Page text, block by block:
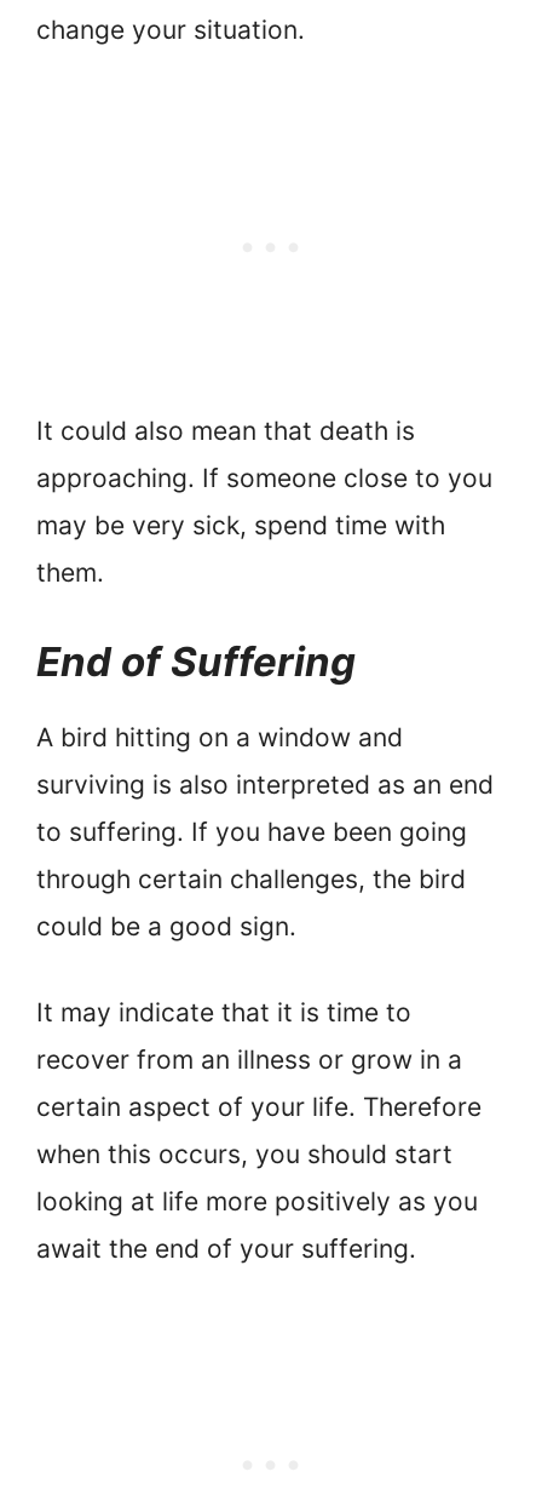
change your situation.
It could also mean that death is
approaching. If someone close to you
may be very sick, spend time with
them.
End of Suffering
A bird hitting on a window and
surviving is also interpreted as an end
to suffering. If you have been going
through certain challenges, the bird
could be a good sign.
It may indicate that it is time to
recover from an illness or grow in a
certain aspect of your life. Therefore
when this occurs, you should start
looking at life more positively as you
await the end of your suffering.